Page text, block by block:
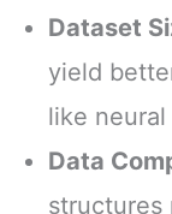
Dataset
yield
like
Data
structures